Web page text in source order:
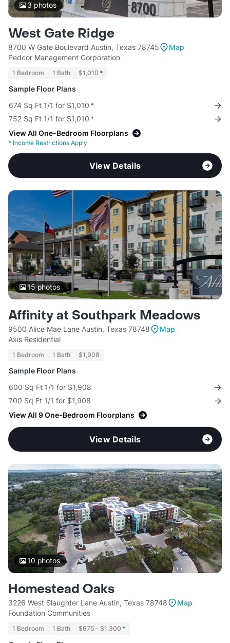
3 photos
West Gate Ridge
8700 W Gate Boulevard Austin, Texas 78745
Map
Pedcor Management Corporation
1 Bedroom 1 Bath $1,010 *
Sample Floor Plans
674 Sq Ft 1/1 for $1,010 *
752 Sq Ft 1/1 for $1,010 *
View All One-Bedroom Floorplans
* Income Restrictions Apply
View Details
15photos
Affinity at Southpark Meadows
9500 Alice Mae Lane Austin, Texas 78748
Map
Axis Residential
1 Bedroom 1 Bath $1,908
Sample Floor Plans
600 Sq Ft 1/1 for $1,908
700 Sq Ft 1/1 for $1,908
View All 9 One-Bedroom Floorplans
View Details
10 photos
Homestead Oaks
3226 West Slaughter Lane Austin, Texas 78748
Map
Foundation Communities
1 Bedroom 1 Bath $675 - $1,300 *